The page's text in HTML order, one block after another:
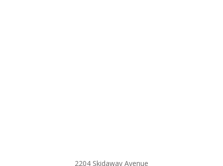
2204 Skidaway Avenue